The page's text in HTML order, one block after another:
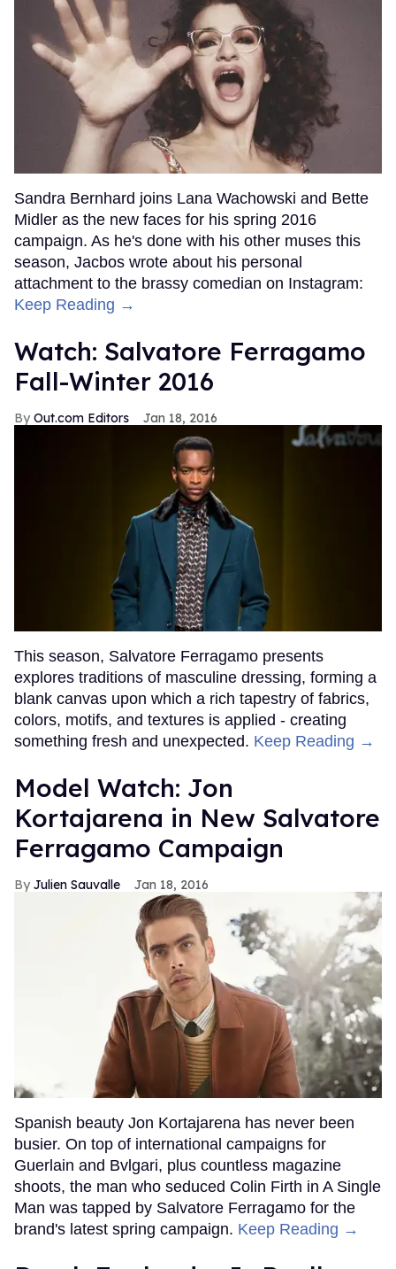
Sandra Bernhard joins Lana Wachowski and Bette
Midler as the new faces for his spring 2016
campaign. As he's done with his other muses this
season, Jacbos wrote about his personal
attachment to the brassy comedian on Instagram:
Keep Reading →
Watch: Salvatore Ferragamo
Fall-Winter 2016
Out.com Editors Jan 18, 2016
This season, Salvatore Ferragamo presents
explores traditions of masculine dressing, forming a
blank canvas upon which a rich tapestry of fabrics,
colors, motifs, and textures is applied - creating
something fresh and unexpected. Keep Reading →
Model Watch: Jon
Kortajarena in New Salvatore
Ferragamo Campaign
Julien Sauvalle Jan 18, 2016
Spanish beauty Jon Kortajarena has never been
busier. On top of international campaigns for
Guerlain and Bvlgari, plus countless magazine
shoots, the man who seduced Colin Firth in A Single
Man was tapped by Salvatore Ferragamo for the
brand's latest spring campaign. Keep Reading →